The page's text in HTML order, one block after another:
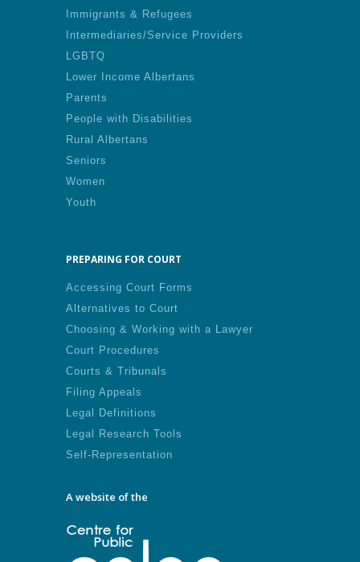
Immigrants & Refugees
Intermediaries/Service Providers
LGBTQ
Lower Income Albertans
Parents
People with Disabilities
Rural Albertans
Seniors
Women
Youth
PREPARING FOR COURT
Accessing Court Forms
Alternatives to Court
Choosing & Working with a Lawyer
Court Procedures
Courts & Tribunals
Filing Appeals
Legal Definitions
Legal Research Tools
Self-Representation
A website of the